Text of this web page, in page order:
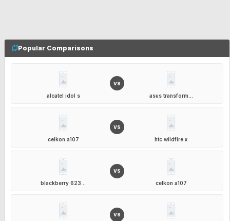
Popular Comparisons
alcatel idol s
VS
asus transform...
celkon a107
VS
htc wildfire x
blackberry 623...
VS
celkon a107
VS